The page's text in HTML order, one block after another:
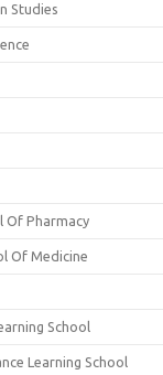
Studies
Of Pharmacy
Of Medicine
School
Learning School